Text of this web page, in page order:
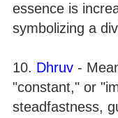
essence is
symbolizing a
10. Dhruv -
"constant," or
steadfastness,